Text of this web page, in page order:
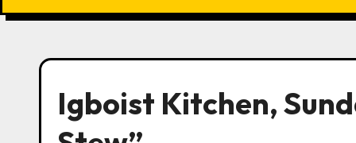
Igboist Kitchen,